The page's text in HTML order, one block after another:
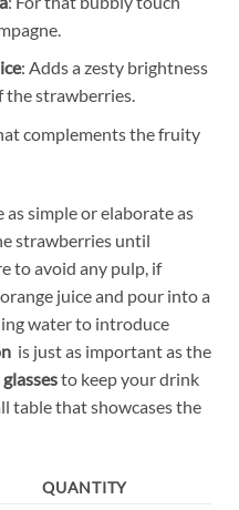
: Adds a zesty brightness
the strawberries.
complements ⁢the fruity
simple or‌ elaborate as
​strawberries until⁤
to ⁢avoid⁤ any pulp, if
juice​ and pour⁢ into a
water to introduce
​ is just as important as​ the
to⁣ keep your drink
table that showcases the
QUANTITY